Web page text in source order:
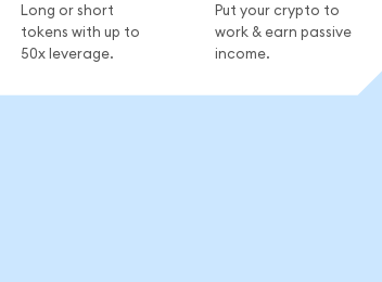
Long or short
tokens with up to
50x leverage.
Put your crypto to
work & earn passive
income.